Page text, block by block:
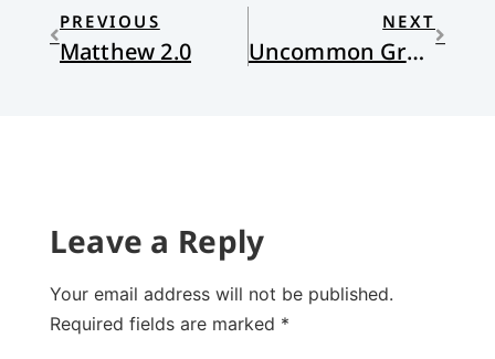
PREVIOUS
Matthew 2.0
NEXT
Uncommon Grace
Leave a Reply
Your email address will not be published.
Required fields are marked *